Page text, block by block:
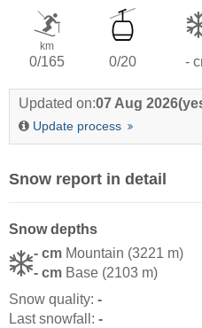
km
0/165 0/20 -
Updated on:07 Aug 2026
Update process
Snow report in detail
Snow depths
- cm Mountain (3221 m)
- cm Base (2103 m)
Snow quality: -
Last snowfall: -